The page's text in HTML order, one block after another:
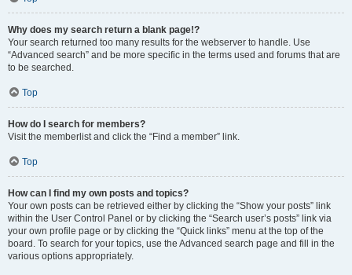
Why does my search return a blank page!?
Your search returned too many results for the webserver to handle. Use
“Advanced search” and be more specific in the terms used and forums that are
to be searched.
Top
How do I search for members?
Visit the memberlist and click the “Find a member” link.
Top
How can I find my own posts and topics?
Your own posts can be retrieved either by clicking the “Show your posts” link
within the User Control Panel or by clicking the “Search user’s posts” link via
your own profile page or by clicking the “Quick links” menu at the top of the
board. To search for your topics, use the Advanced search page and fill in the
various options appropriately.